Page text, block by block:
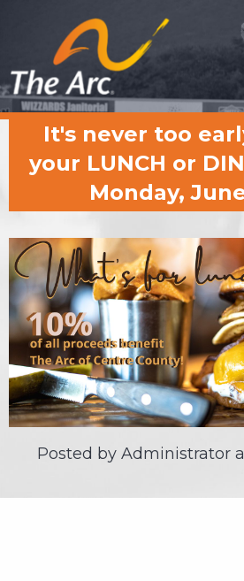
Quick
Menu
JUMP
JUMP
MENU
It's never too
your LUNCH or
Monday,
Posted by Administrator